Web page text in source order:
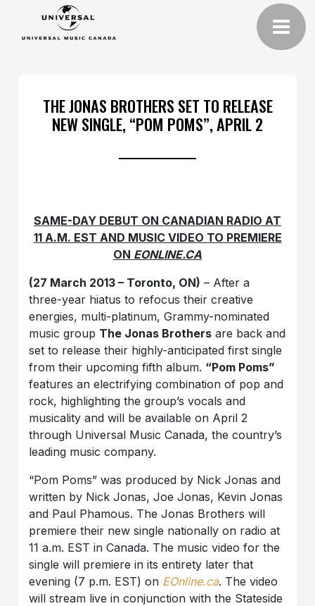
THE JONAS BROTHERS SET TO RELEASE
NEW SINGLE, “POM POMS”, APRIL 2
SAME-DAY DEBUT ON CANADIAN RADIO AT
11 A.M. EST AND MUSIC VIDEO TO PREMIERE
ON EONLINE.CA
(27 March 2013 – Toronto, ON) – After a
three-year hiatus to refocus their creative
energies, multi-platinum, Grammy-nominated
music group The Jonas Brothers are back and
set to release their highly-anticipated first single
from their upcoming fifth album. “Pom Poms”
features an electrifying combination of pop and
rock, highlighting the group’s vocals and
musicality and will be available on April 2
through Universal Music Canada, the country’s
leading music company.
“Pom Poms” was produced by Nick Jonas and
written by Nick Jonas, Joe Jonas, Kevin Jonas
and Paul Phamous. The Jonas Brothers will
premiere their new single nationally on radio at
11 a.m. EST in Canada. The music video for the
single will premiere in its entirety later that
evening (7 p.m. EST) on EOnline.ca. The video
will stream live in conjunction with the Stateside